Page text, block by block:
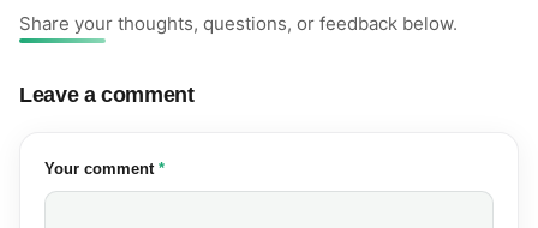
Share your thoughts, questions, or feedback below.
Leave a comment
Your comment (required)
*